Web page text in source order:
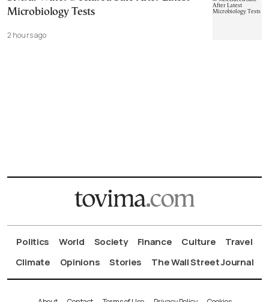
Microbiology Tests
2 hours ago
Politics World Society Finance Culture
Travel
Climate
Opinions Stories The Wall Street Journal